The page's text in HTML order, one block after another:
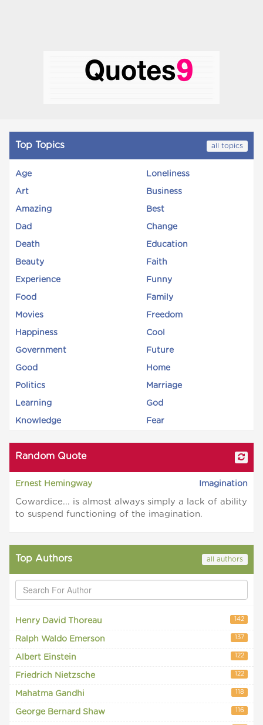
Top Topics all topics
Age Loneliness
Art Business
Amazing Best
Dad Change
Death Education
Beauty Faith
Experience Funny
Food Family
Movies Freedom
Happiness Cool
Government Future
Good Home
Politics Marriage
Learning God
Knowledge Fear
Random Quote
Ernest Hemingway Imagination
Cowardice... is almost always simply a lack of ability
to suspend functioning of the imagination.
Top Authors all authors
Henry David Thoreau 142
Ralph Waldo Emerson 137
Albert Einstein 122
Friedrich Nietzsche 122
Mahatma Gandhi 118
George Bernard Shaw 116